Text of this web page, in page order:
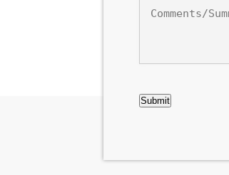
Submit